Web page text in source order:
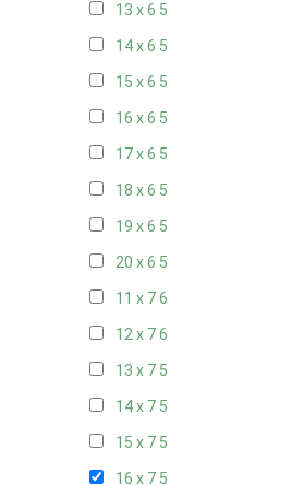
13 x 6 5
14 x 6 5
15 x 6 5
16 x 6 5
17 x 6 5
18 x 6 5
19 x 6 5
20 x 6 5
11 x 76
12 x 76
13 x 7 5
14 x 7 5
15 x 7 5
16 x 7 5